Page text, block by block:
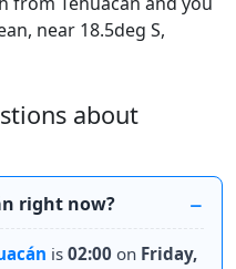
near 18.5deg S,
about
right now?
is 02:00 on Friday,